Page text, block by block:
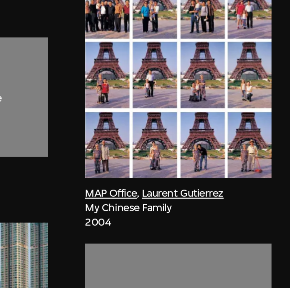
MAP Office, Laurent Gutierrez
My Chinese Family
2004